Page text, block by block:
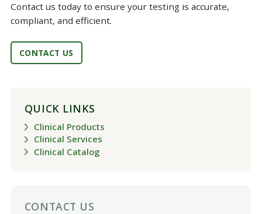
Contact us today to ensure your testing is accurate,
compliant, and efficient.
CONTACT US
QUICK LINKS
Clinical Products
Clinical Services
Clinical Catalog
CONTACT US